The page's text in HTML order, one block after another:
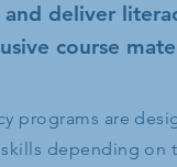
deliver
course
programs are
depending on